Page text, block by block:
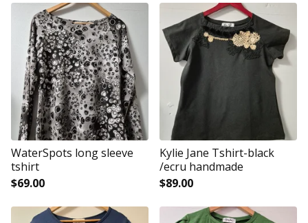
WaterSpots long sleeve
tshirt
$69.00
Kylie Jane Tshirt-black
/ecru handmade
$89.00